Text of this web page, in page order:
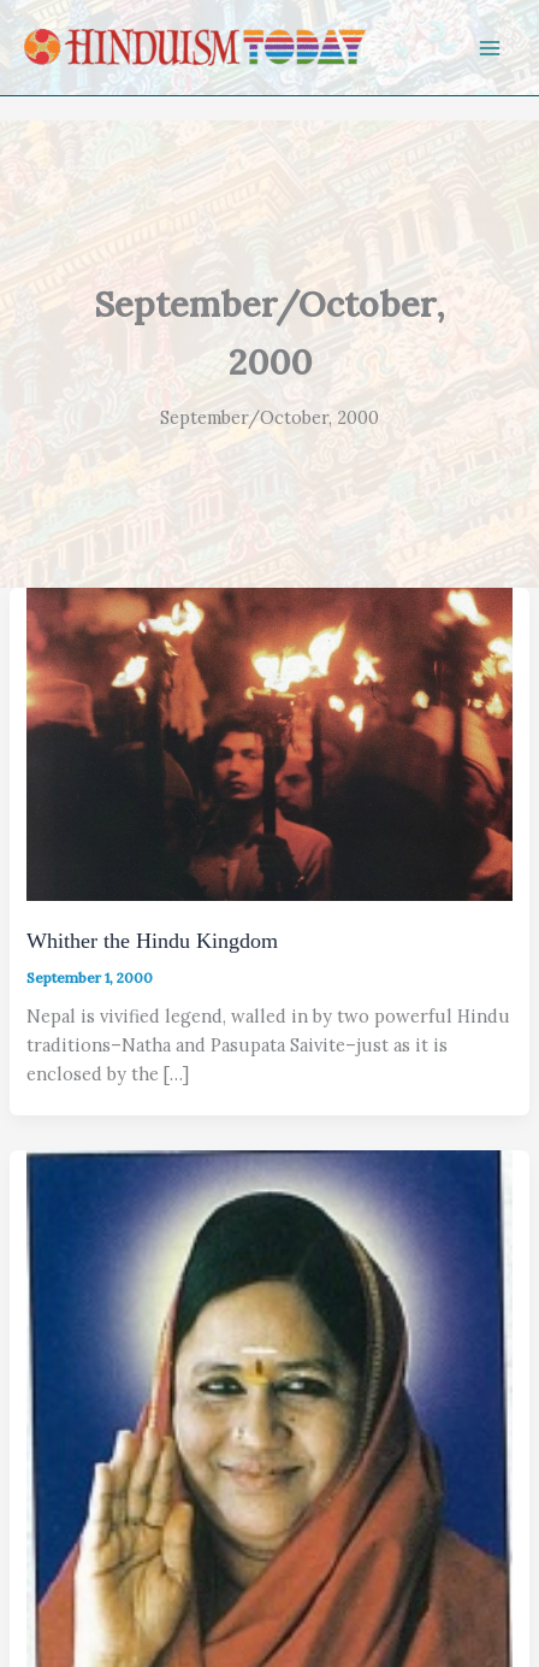
Skip to content
September/October,
2000
September/October, 2000
Whither the Hindu Kingdom
September 1, 2000
Nepal is vivified legend, walled in by two powerful Hindu
traditions–Natha and Pasupata Saivite–just as it is
enclosed by the […]